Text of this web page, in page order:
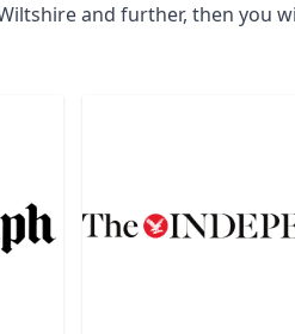
and further, then you